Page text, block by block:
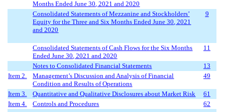
Months EndedJune 30, 2021 and 2020
Consolidated Statements of Mezzanine and Stockholders’
Equity for the Threeand SixMonths EndedJune30, 2021
and 2020
9
Consolidated Statements of Cash Flows for theSix Months
EndedJune 30, 2021 and 2020
11
Notes to Consolidated Financial Statements
13
Item 2.
Management’s Discussion and Analysis of Financial
Condition and Results of Operations
49
Item 3. Quantitative and Qualitative Disclosures about Market Risk
61
Item 4.
Controls and Procedures 62